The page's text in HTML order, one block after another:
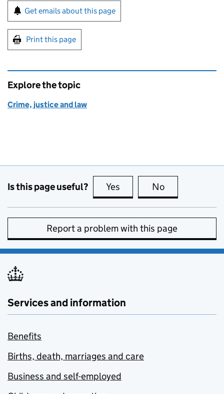
Sign up for emails or print this page
Get emails about this page
Print this page
Explore the topic
Crime, justice and law
Is this page useful? Yes this page is useful
No
Report a problem with this page
Services and information
Benefits
Births, death, marriages and care
Business and self-employed